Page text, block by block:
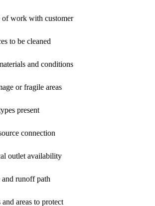
of work with customer
to be cleaned
and conditions
or fragile areas
present
connection
outlet availability
runoff path
areas to protect